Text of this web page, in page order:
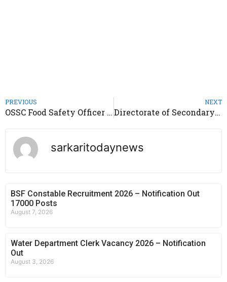
PREVIOUS
OSSC Food Safety Officer Recruitment 2021 – Notification Out
NEXT
Directorate of Secondary Education Odisha Recruitment 2021 – Notification Out 4619 Posts
sarkaritodaynews
BSF Constable Recruitment 2026 – Notification Out
17000 Posts
August 7, 2026
Water Department Clerk Vacancy 2026 – Notification
Out
August 3, 2026